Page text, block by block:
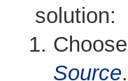
solution:
Source.